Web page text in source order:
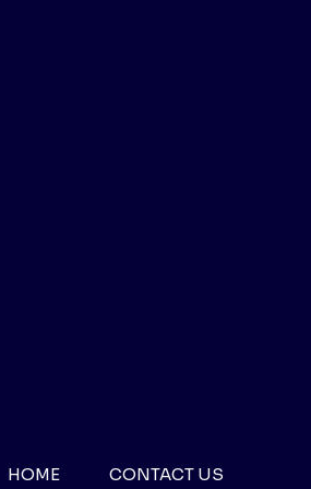
HOME CONTACT US